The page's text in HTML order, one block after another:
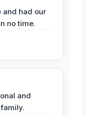
and had our
no time.
and